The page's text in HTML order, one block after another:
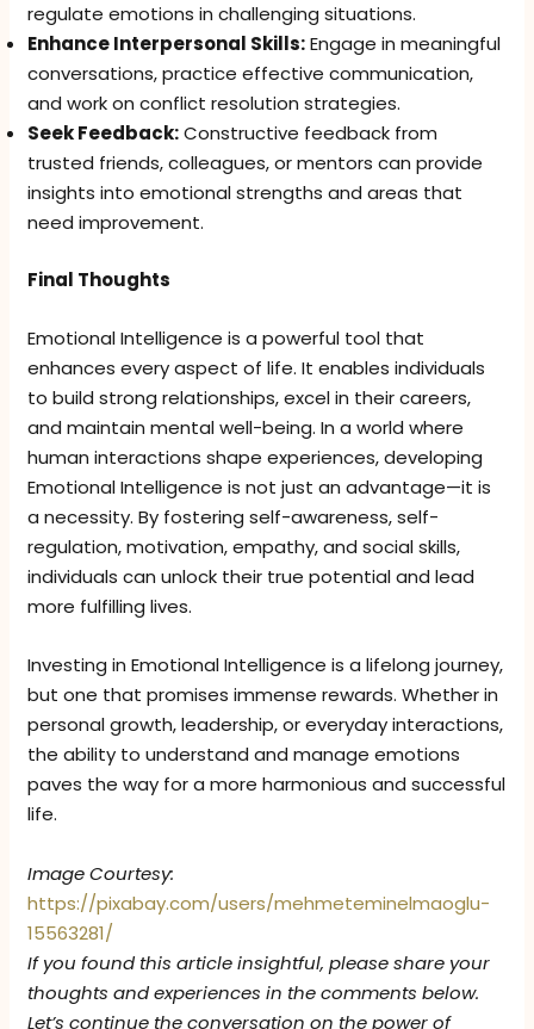
regulate emotions in challenging situations.
Enhance Interpersonal Skills:Engage in meaningful
conversations, practice effective communication,
and work on conflict resolution strategies.
Seek Feedback:Constructive feedback from
trusted friends, colleagues, or mentors can provide
insights into emotional strengths and areas that
need improvement.
Final Thoughts
Emotional Intelligence is a powerful tool that
enhances every aspect of life. It enables individuals
to build strong relationships, excel in their careers,
and maintain mental well-being. In a world where
human interactions shape experiences, developing
Emotional Intelligence is not just an advantage—it is
a necessity. By fostering self-awareness, self-
regulation, motivation, empathy, and social skills,
individuals can unlock their true potential and lead
more fulfilling lives.
Investing in Emotional Intelligence is a lifelong journey,
but one that promises immense rewards. Whether in
personal growth, leadership, or everyday interactions,
the ability to understand and manage emotions
paves the way for a more harmonious and successful
life.
Image Courtesy:
https://pixabay.com/users/mehmeteminelmaoglu-
15563281/
If you found this article insightful, please share your
thoughts and experiences in the comments below.
Let’s continue the conversation on the power of